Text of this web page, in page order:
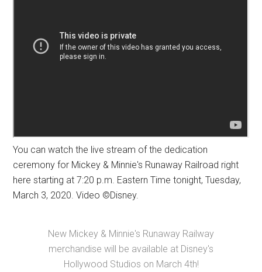
You can watch the live stream of the dedication
ceremony for Mickey & Minnie's Runaway Railroad right
here starting at 7:20 p.m. Eastern Time tonight, Tuesday,
March 3, 2020. Video ©Disney.
New Mickey & Minnie's Runaway Railway
merchandise will be available at Disney's
Hollywood Studios on March 4th!